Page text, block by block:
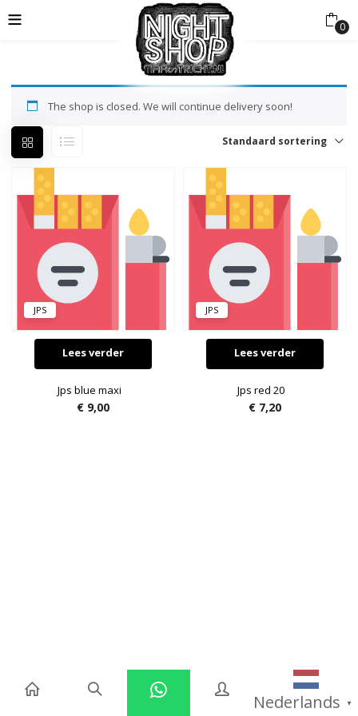
0
Nederlands ▼
The shop is closed. We will continue delivery soon!
Standaard sortering
JPS
Lees verder
Jps blue maxi
€ 9,00
JPS
Lees verder
Jps red 20
€7,20